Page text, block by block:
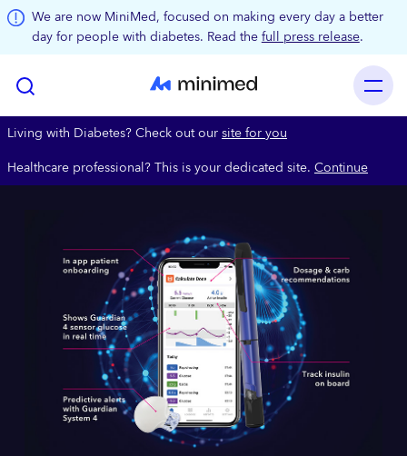
Skip to main content
We are now MiniMed, focused on making every day a better
day for people with diabetes. Read thefull press release.
Living with Diabetes? Check out oursite for you
Healthcare professional? This is your dedicated site. Continue